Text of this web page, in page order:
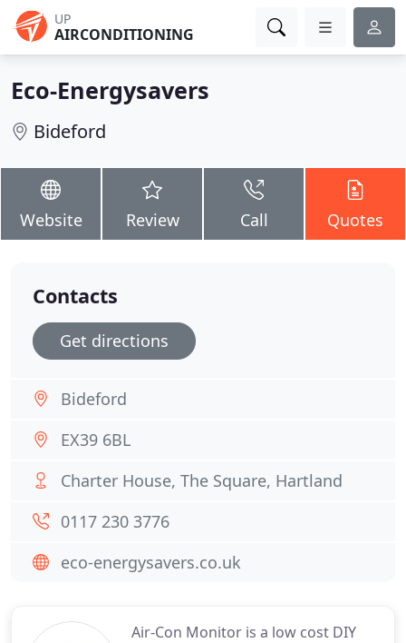
UP
AIRCONDITIONING
Eco-Energysavers
Bideford
Website Review Call Quotes
Air-Con Monitor is a low cost DIY
Contacts
Get directions
Bideford
EX39 6BL
Charter House, The Square, Hartland
0117 230 3776
eco-energysavers.co.uk